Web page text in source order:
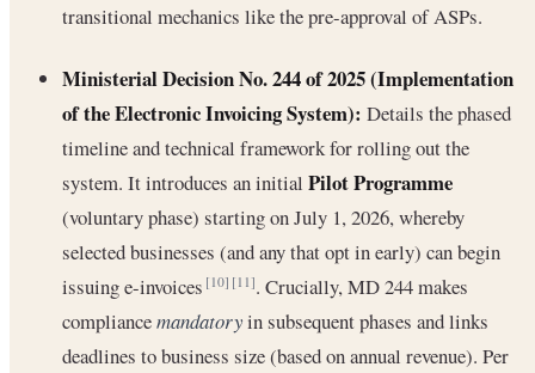
transitional mechanics like the pre-approval of ASPs.
Ministerial Decision No. 244 of 2025 (Implementation
of the Electronic Invoicing System): Details the phased
timeline and technical framework for rolling out the
system. It introduces an initial Pilot Programme
(voluntary phase) starting on July 1, 2026, whereby
selected businesses (and any that opt in early) can begin
issuing e-invoices[10] [11]. Crucially, MD 244 makes
compliancemandatoryin subsequent phases and links
deadlines to business size (based on annual revenue). Per